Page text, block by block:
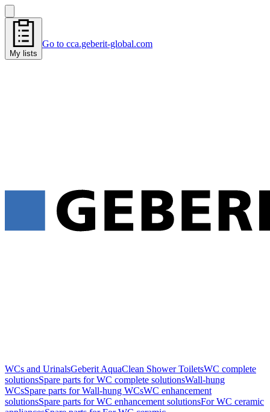
My lists
Go to cca.geberit-global.com
WCs and UrinalsGeberit AquaClean Shower ToiletsWC complete
solutionsSpare parts for WC complete solutionsWall-hung
WCsSpare parts for Wall-hung WCsWC enhancement
solutionsSpare parts for WC enhancement solutionsFor WC ceramic